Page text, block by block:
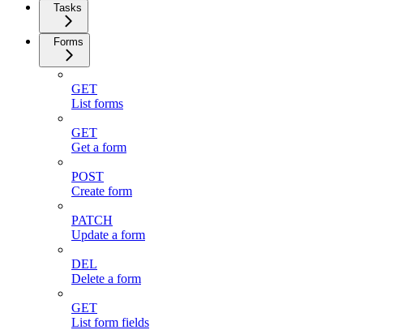
Tasks
Forms
GET
List forms
GET
Get a form
POST
Create form
PATCH
Update a form
DEL
Delete a form
GET
List form fields